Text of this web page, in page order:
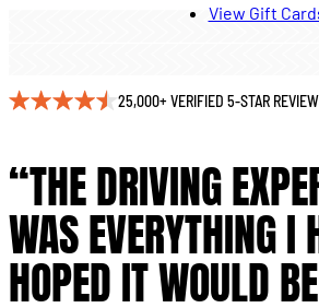
View Gift
25,000+ VERIFIED 5-STAR
“THE DRIVING
WAS EVERYTHING I
HOPED IT WOULD